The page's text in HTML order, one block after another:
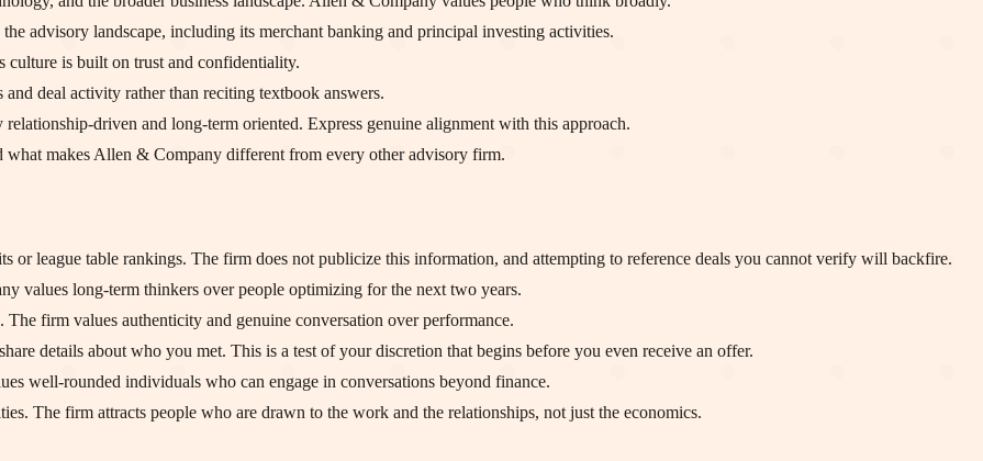
advisory landscape, including its merchant banking and principal investing activities.
is built on trust and confidentiality.
deal activity rather than reciting textbook answers.
driven and long-term oriented. Express genuine alignment with this approach.
makes Allen & Company different from every other advisory firm.
league table rankings. The firm does not publicize this information, and attempting to reference deals you cannot verify will backfire.
values long-term thinkers over people optimizing for the next two years.
firm values authenticity and genuine conversation over performance.
details about who you met. This is a test of your discretion that begins before you even receive an offer.
well-rounded individuals who can engage in conversations beyond finance.
The firm attracts people who are drawn to the work and the relationships, not just the economics.